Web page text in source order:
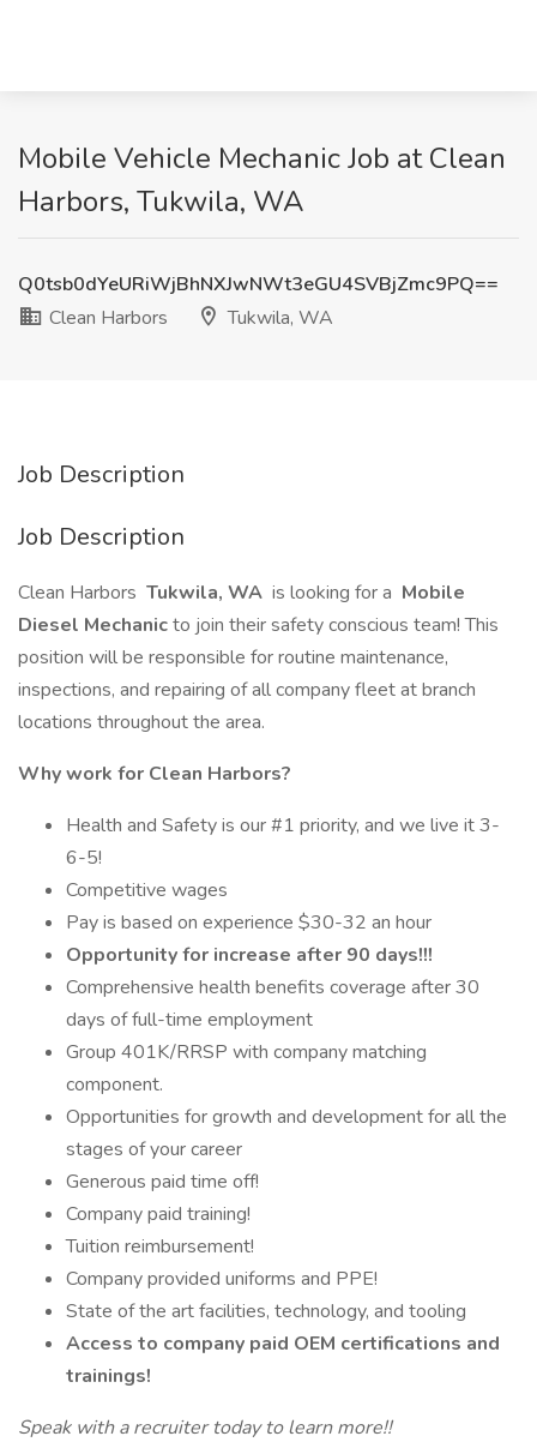
Mobile Vehicle Mechanic Job at Clean
Harbors, Tukwila, WA
Q0tsb0dYeURiWjBhNXJwNWt3eGU4SVBjZmc9PQ==
Clean Harbors
Tukwila, WA
Job Description
Job Description
Clean Harbors Tukwila, WA is looking for a Mobile
Diesel Mechanicto join their safety conscious team! This
position will be responsible for routine maintenance,
inspections, and repairing of all company fleet at branch
locations throughout the area.
Why work for Clean Harbors?
Health and Safety is our #1 priority, and we live it 3-
6-5!
Competitive wages
Pay is based on experience $30-32 an hour
Opportunity for increase after 90 days!!!
Comprehensive health benefits coverage after 30
days of full-time employment
Group 401K/RRSP with company matching
component.
Opportunities for growth and development for all the
stages of your career
Generous paid time off!
Company paid training!
Tuition reimbursement!
Company provided uniforms and PPE!
State of the art facilities, technology, and tooling
Access to company paid OEM certifications and
trainings!
Speak with a recruiter today to learn more!!